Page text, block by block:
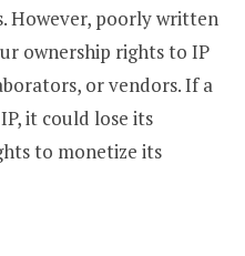
However, poorly written
ownership rights to IP
or vendors. If a
it could lose its
to monetize its